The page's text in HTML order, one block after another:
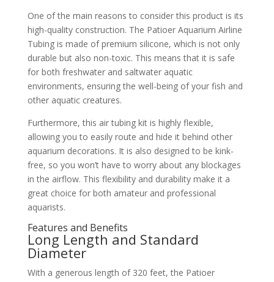
One of the main reasons to consider this product is its
high-quality construction. The Patioer Aquarium Airline
Tubing is made of premium silicone, which is not only
durable but also non-toxic. This means that it is safe
for both freshwater and saltwater aquatic
environments, ensuring the well-being of your fish and
other aquatic creatures.
Furthermore, this air tubing kit is highly flexible,
allowing you to easily route and hide it behind other
aquarium decorations. It is also designed to be kink-
free, so you won’t have to worry about any blockages
in the airflow. This flexibility and durability make it a
great choice for both amateur and professional
aquarists.
Features and Benefits
Long Length and Standard
Diameter
With a generous length of 320 feet, the Patioer